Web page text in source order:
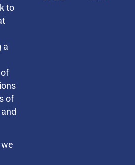
to
a
of